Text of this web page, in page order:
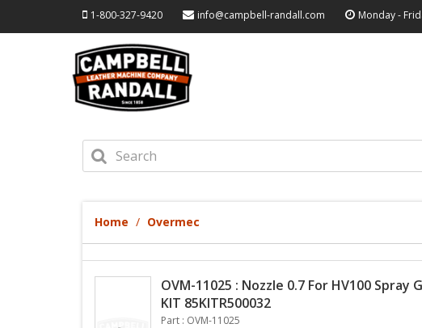
1-800-327-9420 info@campbell-randall.com Monday -
Home Overmec
OVM-11025 : Nozzle 0.7 For HV100 Spray
KIT 85KITR500032
Part : OVM-11025